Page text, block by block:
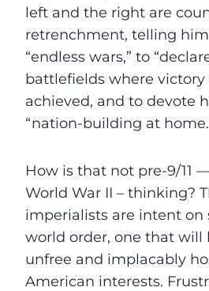
left and the right are
retrenchment, telling
“endless wars,” to
battlefields where victory
achieved, and to devote
“nation-building at
How is that not pre-9/11
World War II – thinking?
imperialists are intent on
world order, one that will
unfree and implacably
American interests.